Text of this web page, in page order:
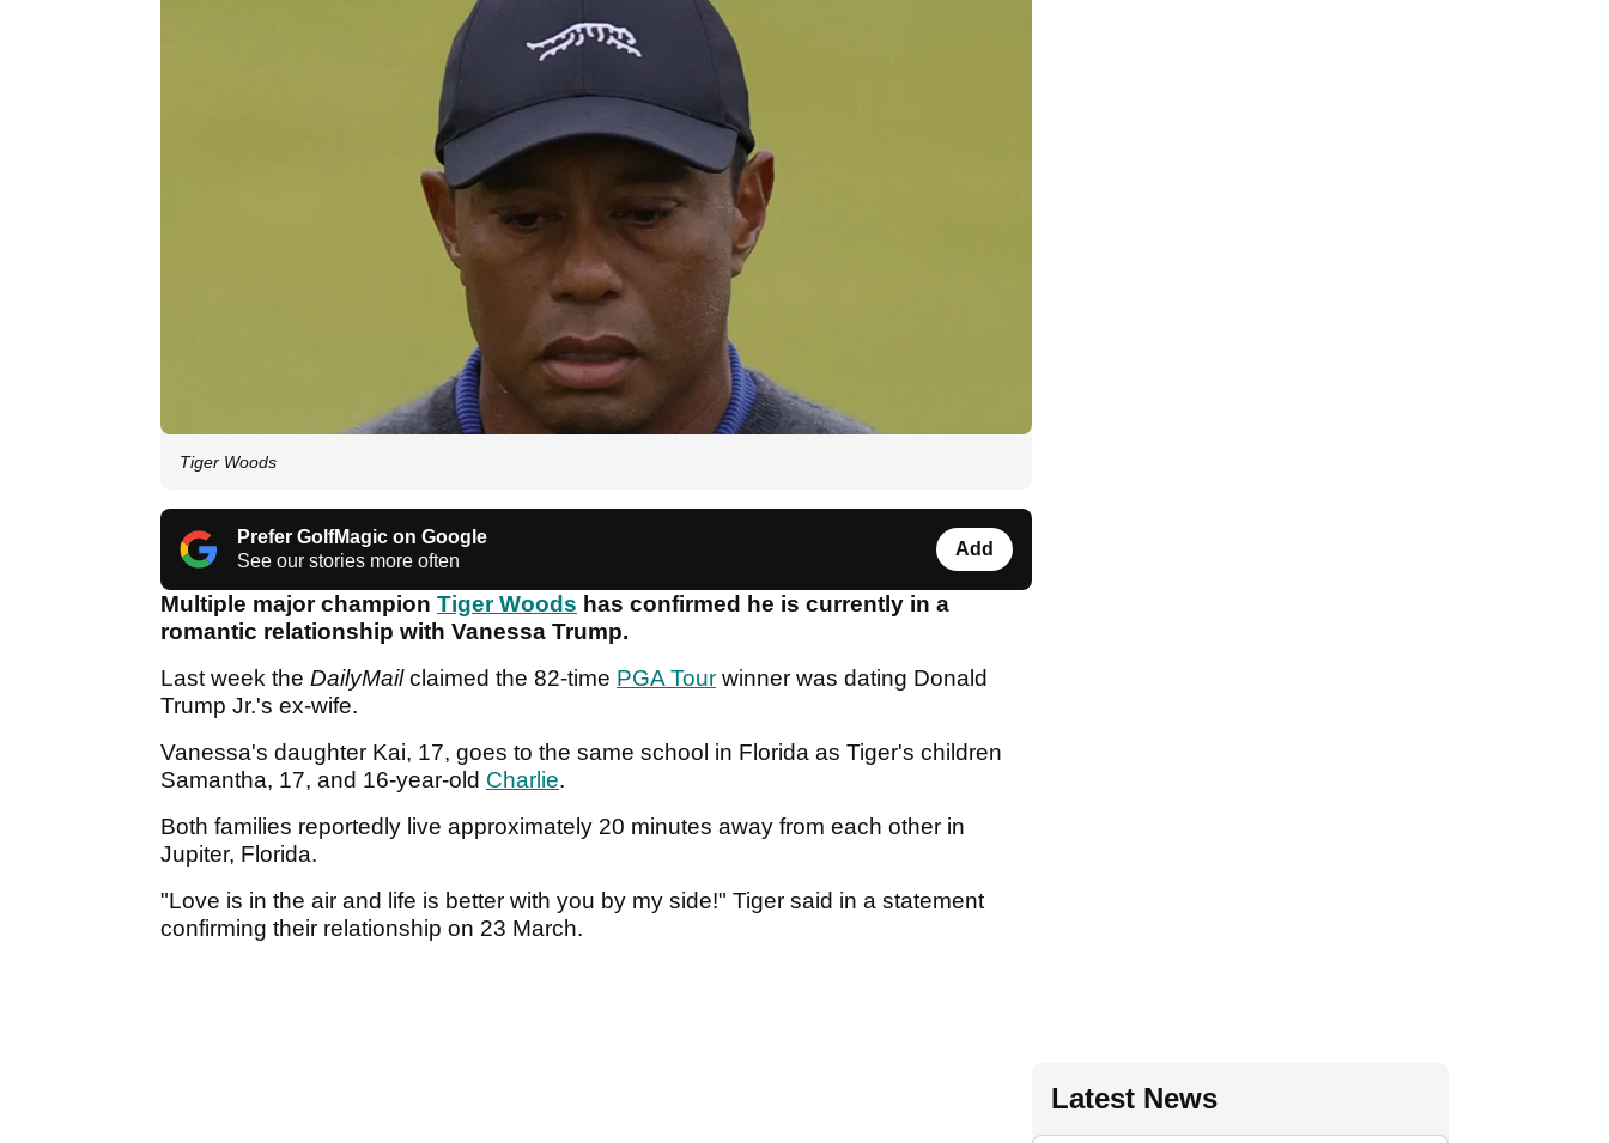
Tiger Woods
Prefer GolfMagic on Google
See our stories more often
Add
Multiple major champion Tiger Woods has confirmed he is currently in a
romantic relationship with Vanessa Trump.
Last week the DailyMailclaimed the 82-time PGA Tour winner was dating Donald
Trump Jr.'s ex-wife.
Vanessa's daughter Kai, 17, goes to the same school in Florida as Tiger's children
Samantha, 17, and 16-year-old Charlie.
Both families reportedly live approximately 20 minutes away from each other in
Jupiter, Florida.
"Love is in the air and life is better with you by my side!" Tiger said in a statement
confirming their relationship on 23 March.
Latest News